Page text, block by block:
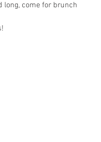
long, come for brunch